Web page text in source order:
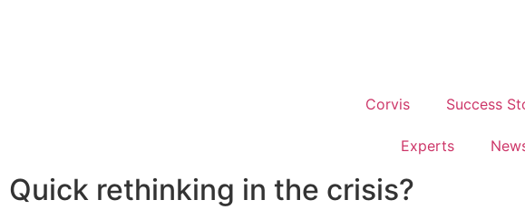
Corvis Success
Experts
Quick rethinking in the crisis?